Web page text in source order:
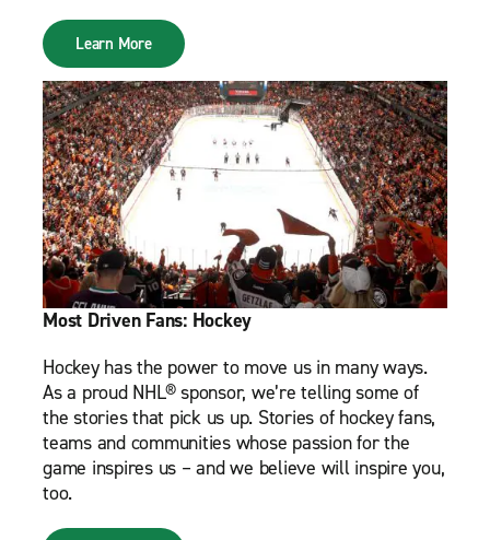
Learn More
Most Driven Fans: Hockey
Hockey has the power to move us in many ways.
As a proud NHL® sponsor, we’re telling some of
the stories that pick us up. Stories of hockey fans,
teams and communities whose passion for the
game inspires us – and we believe will inspire you,
too.